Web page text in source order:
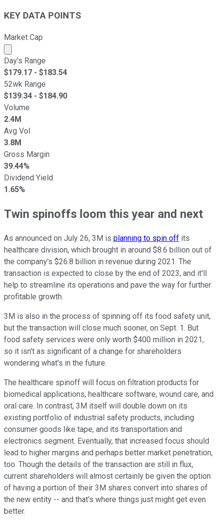
KEY DATA POINTS
Market Cap
Market cap calculated using publicly traded shares
Day's Range
$179.17 - $183.54
52wk Range
$139.34 - $184.90
Volume
2.4M
Avg Vol
3.8M
Gross Margin
39.44%
Dividend Yield
1.65%
Twin spinoffs loom this year and next
As announced on July 26, 3M is planning to spin off its
healthcare division, which brought in around $8.6 billion out of
the company's $26.8 billion in revenue during 2021. The
transaction is expected to close by the end of 2023, and it'll
help to streamline its operations and pave the way for further
profitable growth.
3M is also in the process of spinning off its food safety unit,
but the transaction will close much sooner, on Sept. 1. But
food safety services were only worth $400 million in 2021,
so it isn't as significant of a change for shareholders
wondering what's in the future.
The healthcare spinoff will focus on filtration products for
biomedical applications, healthcare software, wound care, and
oral care. In contrast, 3M itself will double down on its
existing portfolio of industrial safety products, including
consumer goods like tape, and its transportation and
electronics segment. Eventually, that increased focus should
lead to higher margins and perhaps better market penetration,
too. Though the details of the transaction are still in flux,
current shareholders will almost certainly be given the option
of having a portion of their 3M shares convert into shares of
the new entity -- and that's where things just might get even
better.